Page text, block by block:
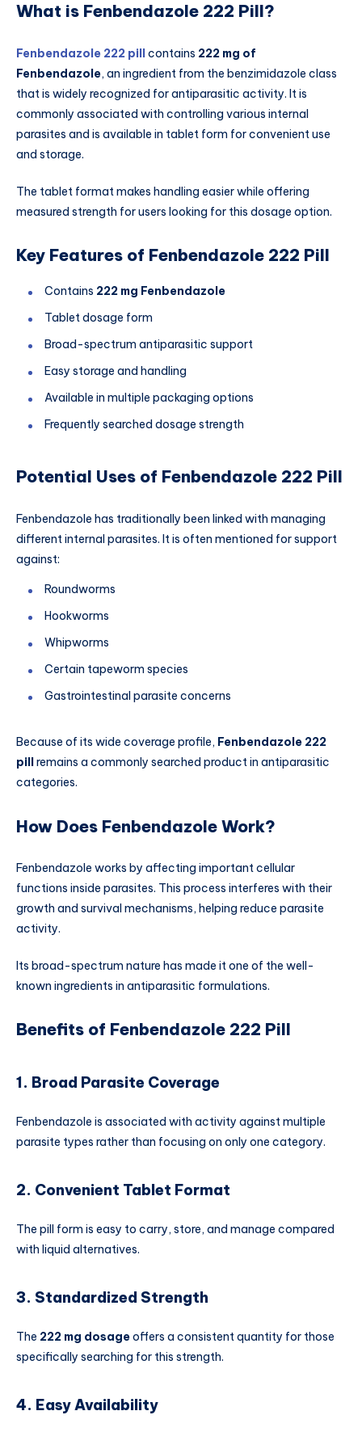
What is Fenbendazole 222 Pill?
Fenbendazole 222 pillcontains 222 mg of
Fenbendazole, an ingredient from the benzimidazole class
that is widely recognized for antiparasitic activity. It is
commonly associated with controlling various internal
parasites and is available in tablet form for convenient use
and storage.
The tablet format makes handling easier while offering
measured strength for users looking for this dosage option.
Key Features of Fenbendazole 222 Pill
Contains 222 mg Fenbendazole
Tablet dosage form
Broad-spectrum antiparasitic support
Easy storage and handling
Available in multiple packaging options
Frequently searched dosage strength
Potential Uses of Fenbendazole 222 Pill
Fenbendazole has traditionally been linked with managing
different internal parasites. It is often mentioned for support
against:
Roundworms
Hookworms
Whipworms
Certain tapeworm species
Gastrointestinal parasite concerns
Because of its wide coverage profile, Fenbendazole 222
pill
remains a commonly searched product in antiparasitic
categories.
How Does Fenbendazole Work?
Fenbendazole works by affecting important cellular
functions inside parasites. This process interferes with their
growth and survival mechanisms, helping reduce parasite
activity.
Its broad-spectrum nature has made it one of the well-
known ingredients in antiparasitic formulations.
Benefits of Fenbendazole 222 Pill
1. Broad Parasite Coverage
Fenbendazole is associated with activity against multiple
parasite types rather than focusing on only one category.
2. Convenient Tablet Format
The pill form is easy to carry, store, and manage compared
with liquid alternatives.
3. Standardized Strength
The 222 mg dosageoffers a consistent quantity for those
specifically searching for this strength.
4. Easy Availability